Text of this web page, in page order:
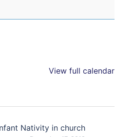
View full calendar
Nativity in church